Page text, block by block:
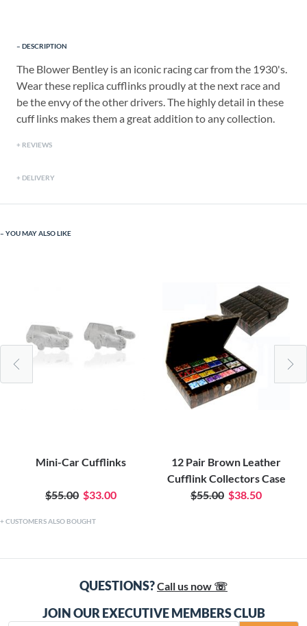
DESCRIPTION
The Blower Bentley is an iconic racing car from the 1930's.
Wear these replica cufflinks proudly at the next race and
be the envy of the other drivers. The highly detail in these
cuff links makes them a great addition to any collection.
REVIEWS
DELIVERY
YOU MAY ALSO LIKE
Mini-Car Cufflinks
$55.00 $33.00
12 Pair Brown Leather
Cufflink Collectors Case
$55.00 $38.50
CUSTOMERS ALSO BOUGHT
QUESTIONS?Call us now ☏
JOIN OUR EXECUTIVE MEMBERS CLUB